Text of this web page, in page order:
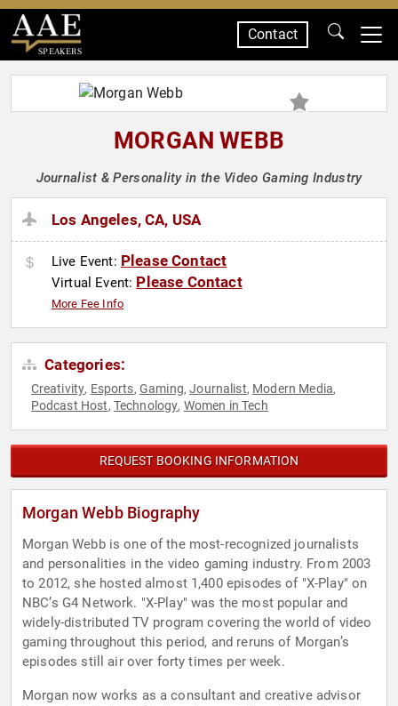
SPEAKERS
Contact
MORGAN WEBB
Journalist & Personality in the Video Gaming Industry
Los Angeles, CA, USA
Live Event: Please Contact
Virtual Event: Please Contact
More Fee Info
Categories:
Creativity, Esports, Gaming,Journalist, Modern Media,
Podcast Host, Technology, Women in Tech
REQUEST BOOKING INFORMATION
Morgan Webb Biography
Morgan Webb is one of the most-recognized journalists
and personalities in the video gaming industry. From 2003
to 2012, she hosted almost 1,400 episodes of "X-Play" on
NBC’s G4 Network. "X-Play" was the most popular and
widely-distributed TV program covering the world of video
gaming throughout this period, and reruns of Morgan’s
episodes still air over forty times per week.
Morgan now works as a consultant and creative advisor